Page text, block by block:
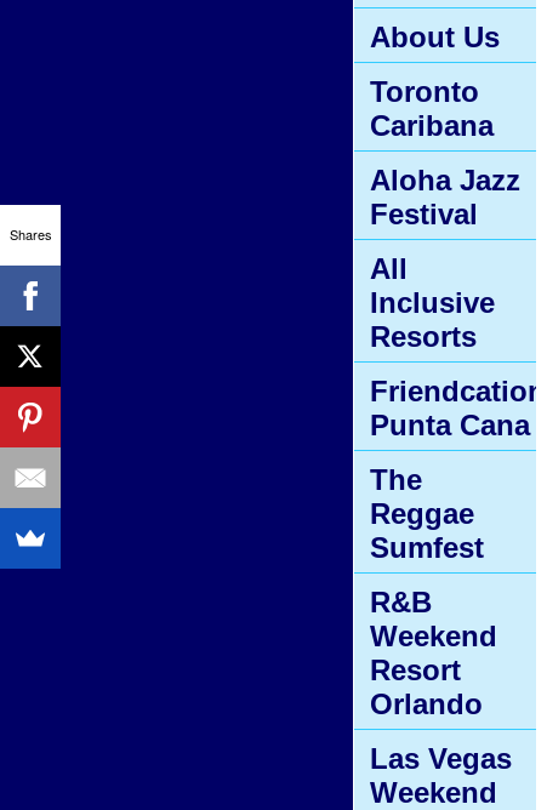
About Us
Toronto
Caribana
Aloha Jazz
Festival
All
Inclusive
Resorts
Friendcation
Punta Cana
The
Reggae
Sumfest
R&B
Weekend
Resort
Orlando
Las Vegas
Weekend
Shares